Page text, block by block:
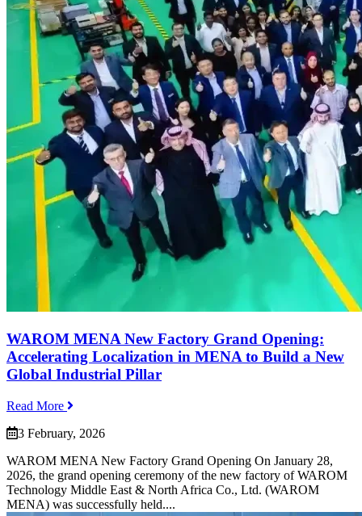
WAROM MENA New Factory Grand Opening:
Accelerating Localization in MENA to Build a New
Global Industrial Pillar
Read More
3 February, 2026
WAROM MENA New Factory Grand Opening On January 28,
2026, the grand opening ceremony of the new factory of WAROM
Technology Middle East & North Africa Co., Ltd. (WAROM
MENA) was successfully held....